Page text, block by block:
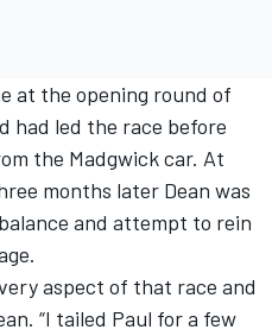
at the opening round of
had led the race before
the Madgwick car. At
months later Dean was
and attempt to rein
aspect of that race and
“I tailed Paul for a few